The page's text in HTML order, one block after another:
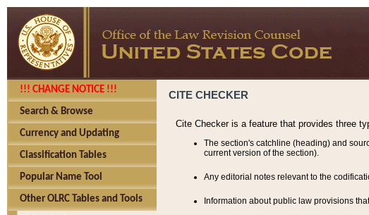
!!! CHANGE NOTICE !!!
Search & Browse
Currency and Updating
Classification Tables
Popular Name Tool
Other OLRC Tables and Tools
CITE CHECKER
Cite Checker is a feature that provides three
The section's catchline (heading) and
current version of the section).
Any editorial notes relevant to the
Information about public law provisions